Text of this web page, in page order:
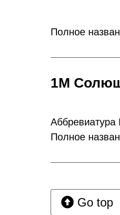
Полное
1М
Полное
Go top